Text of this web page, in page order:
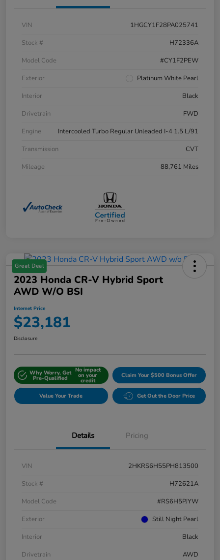
VIN
1HGCY1F28PA025741
Stock #
H72336A
Model Code
#CY1F2PEW
Exterior
Platinum White Pearl
Interior
Black
Drivetrain
FWD
Engine
Intercooled Turbo Regular Unleaded I-4 1.5 L/91
Transmission
CVT
Mileage
88,761 Miles
Great Deal
2023 Honda CR-V Hybrid Sport
AWD W/o BSI
Internet Price
$23,181
Disclosure
Why Worry, Get
Pre-Qualified
No impact
on your
credit
Claim Your $500 Bonus Offer
Value Your Trade Get Out the Door Price
Details Pricing
VIN
2HKRS6H55PH813500
Stock #
H72621A
Model Code
#RS6H5PJYW
Exterior
Still Night Pearl
Interior
Black
Drivetrain
AWD